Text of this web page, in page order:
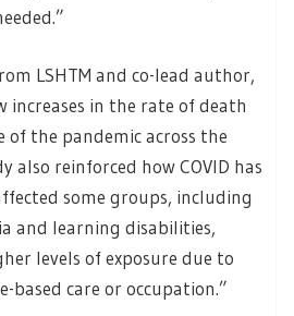
LSHTM and co-lead author,
increases in the rate of death
the pandemic across the
also reinforced how COVID has
some groups, including
and learning disabilities,
levels of exposure due to
care or occupation.”